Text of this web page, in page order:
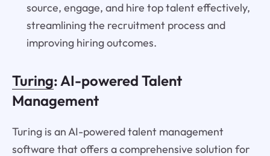
source, engage, and hire top talent effectively,
streamlining the recruitment process and
improving hiring outcomes.
Turing: AI-powered Talent
Management
Turing is an AI-powered talent management
software that offers a comprehensive solution for